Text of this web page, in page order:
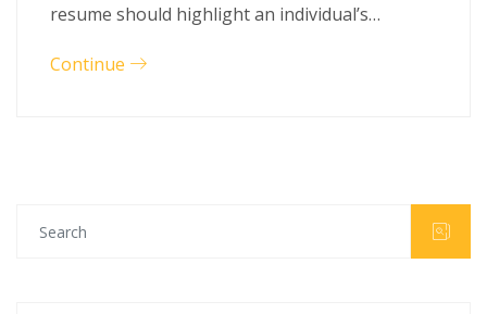
resume should highlight an individual’s…
Continue